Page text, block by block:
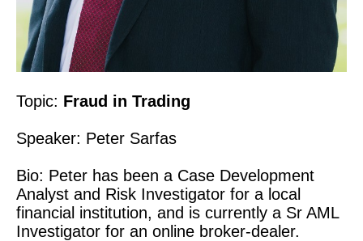
Topic: Fraud in Trading
Speaker: Peter Sarfas
Bio: Peter has been a Case Development
Analyst and Risk Investigator for a local
financial institution, and is currently a Sr AML
Investigator for an online broker-dealer.